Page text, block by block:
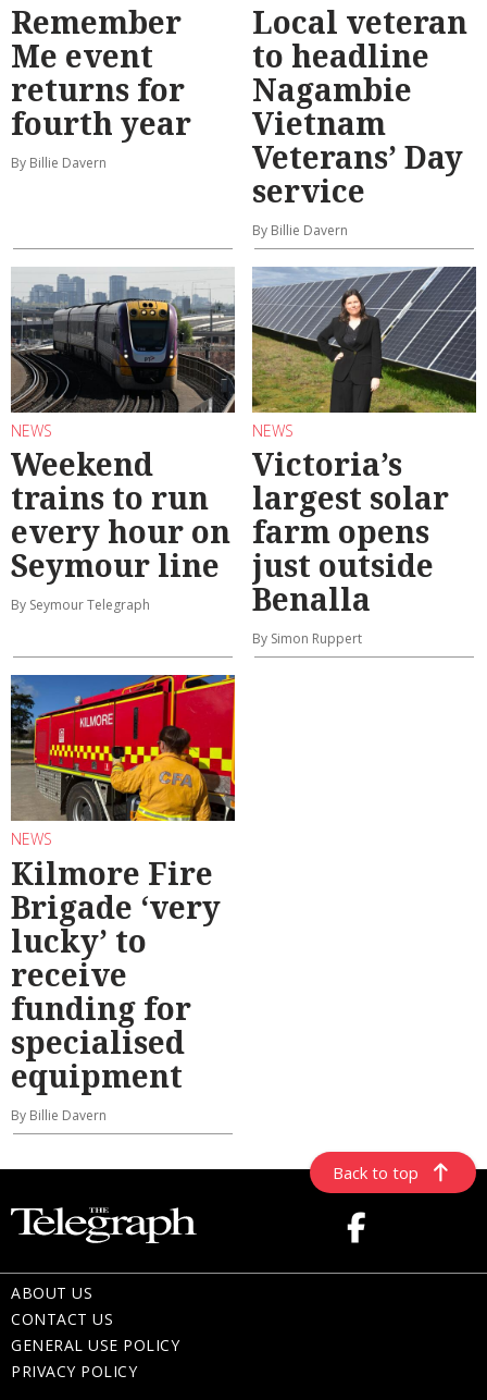
Remember
Me event
returns for
fourth year
By Billie Davern
Local veteran
to headline
Nagambie
Vietnam
Veterans’ Day
service
By Billie Davern
NEWS
Weekend
trains to run
every hour on
Seymour line
By Seymour Telegraph
NEWS
Victoria’s
largest solar
farm opens
just outside
Benalla
By Simon Ruppert
NEWS
Kilmore Fire
Brigade ‘very
lucky’ to
receive
funding for
specialised
equipment
By Billie Davern
Back to top
ABOUT US
CONTACT US
GENERAL USE POLICY
PRIVACY POLICY